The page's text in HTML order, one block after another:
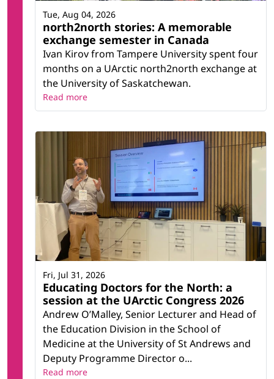
north2north stories: A memorable
exchange semester in Canada
Ivan Kirov from Tampere University spent four
months on a UArctic north2north exchange at
the University of Saskatchewan.
Tue, Aug 04, 2026
Read more
Educating Doctors for the North: a
session at the UArctic Congress 2026
Andrew O’Malley, Senior Lecturer and Head of
the Education Division in the School of
Medicine at the University of St Andrews and
Deputy Programme Director o...
Fri, Jul 31, 2026
Read more